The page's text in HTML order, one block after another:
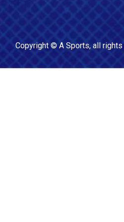
Copyright © A Sports, all